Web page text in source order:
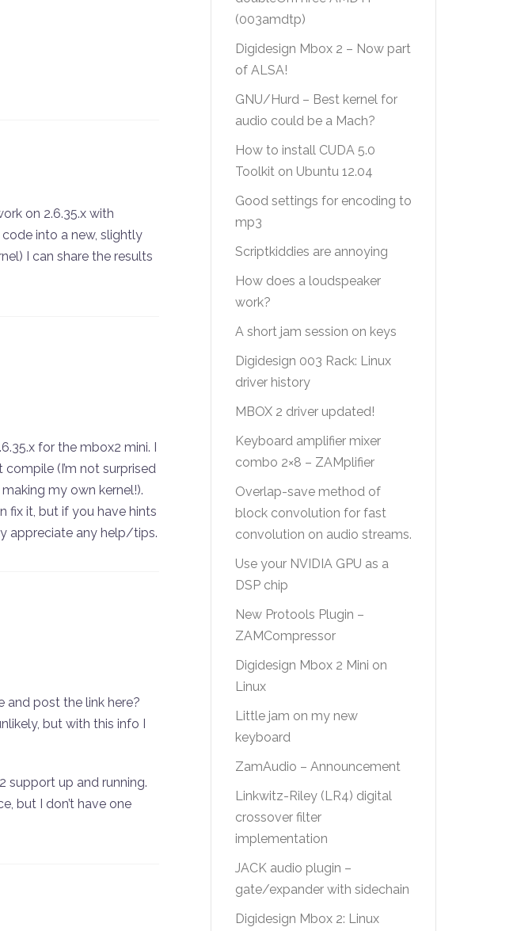
on 2.6.35.x with
code into a new, slightly
I can share the results
for the mbox2 mini. I
(I’m not surprised
my own kernel!).
fix it, but if you have hints
appreciate any help/tips.
and post the link here?
but with this info I
support up and running.
but I don’t have one
(003amdtp)
Digidesign Mbox 2 – Now part
of ALSA!
GNU/Hurd – Best kernel for
audio could be a Mach?
How to install CUDA 5.0
Toolkit on Ubuntu 12.04
Good settings for encoding to
mp3
Scriptkiddies are annoying
How does a loudspeaker
work?
A short jam session on keys
Digidesign 003 Rack: Linux
driver history
MBOX 2 driver updated!
Keyboard amplifier mixer
combo 2×8 – ZAMplifier
Overlap-save method of
block convolution for fast
convolution on audio streams.
Use your NVIDIA GPU as a
DSP chip
New Protools Plugin –
ZAMCompressor
Digidesign Mbox 2 Mini on
Linux
Little jam on my new
keyboard
ZamAudio – Announcement
Linkwitz-Riley (LR4) digital
crossover filter
implementation
JACK audio plugin –
gate/expander with sidechain
Digidesign Mbox 2: Linux